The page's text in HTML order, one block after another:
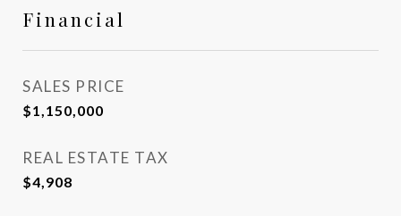
Financial
SALES PRICE
$1,150,000
REAL ESTATE TAX
$4,908